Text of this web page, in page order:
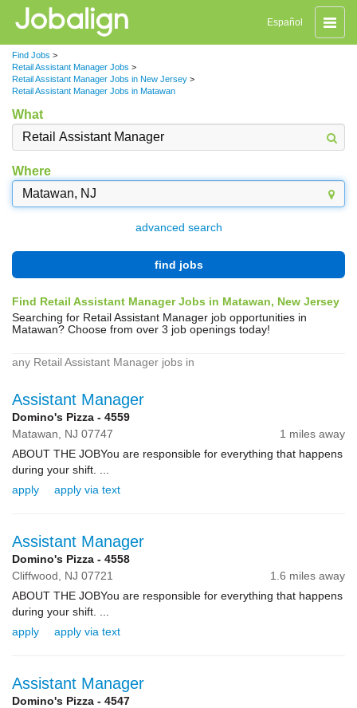
Toggle
Español
Find Jobs >
Retail Assistant Manager Jobs >
Retail Assistant Manager Jobs in New Jersey >
Retail Assistant Manager Jobs in Matawan
What
Where
advanced search
find jobs
Find Retail Assistant Manager Jobs in Matawan, New Jersey
Searching for Retail Assistant Manager job opportunities in
Matawan? Choose from over 3 job openings today!
any Retail Assistant Manager jobs in
Assistant Manager
Domino's Pizza - 4559
Matawan, NJ 07747
1 miles away
ABOUT THE JOBYou are responsible for everything that happens
during your shift. ...
apply
apply via text
Assistant Manager
Domino's Pizza - 4558
Cliffwood, NJ 07721
1.6 miles away
ABOUT THE JOBYou are responsible for everything that happens
during your shift. ...
apply
apply via text
Assistant Manager
Domino's Pizza - 4547